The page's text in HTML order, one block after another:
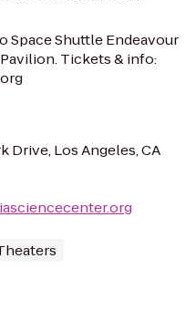
Space Shuttle Endeavour
Tickets & info:
Drive, Los Angeles, CA